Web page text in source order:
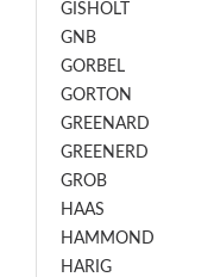
GISHOLT
GNB
GORBEL
GORTON
GREENARD
GREENERD
GROB
HAAS
HAMMOND
HARIG